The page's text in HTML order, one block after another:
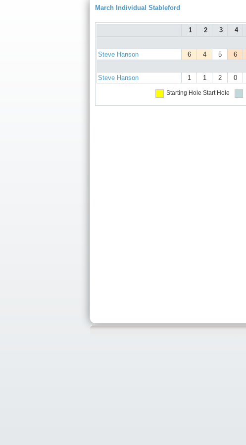
March Individual Stableford
1 2 3 4
Steve Hanson
6 4 5 6
Steve Hanson
1 1 2 0
Starting Hole Start Hole